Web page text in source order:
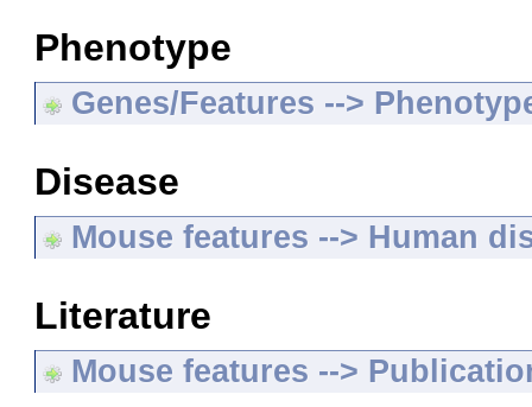
Phenotype
Genes/Features -->
Disease
Mouse features --> Human
Literature
Mouse features -->